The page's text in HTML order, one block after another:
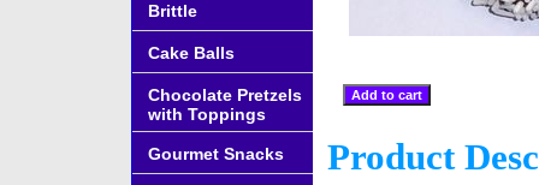
Product
Brittle
Cake Balls
Chocolate Pretzels
with Toppings
Gourmet Snacks